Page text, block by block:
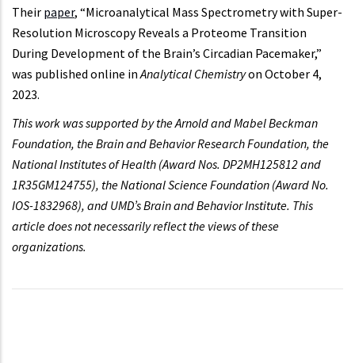
Their paper, “Microanalytical Mass Spectrometry with Super-
Resolution Microscopy Reveals a Proteome Transition
During Development of the Brain’s Circadian Pacemaker,”
was published online inAnalytical Chemistryon October 4,
2023.
This work was supported by the Arnold and Mabel Beckman
Foundation, the Brain and Behavior Research Foundation, the
National Institutes of Health (Award Nos. DP2MH125812 and
1R35GM124755), the National Science Foundation (Award No.
IOS-1832968), and UMD’s Brain and Behavior Institute. This
article does not necessarily reflect the views of these
organizations.